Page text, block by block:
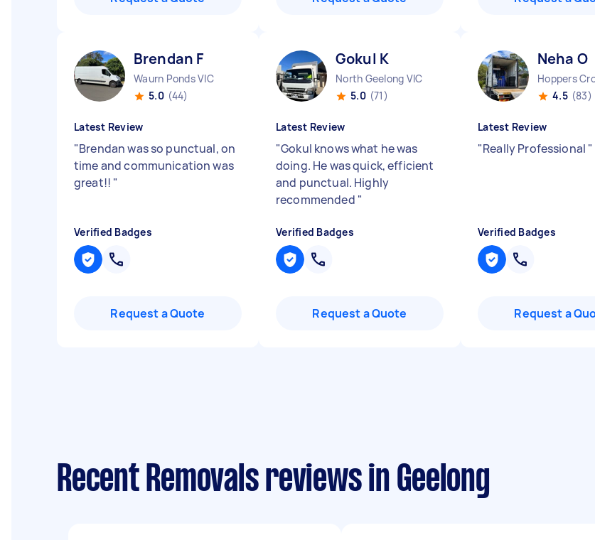
Brendan F
Waurn Ponds VIC
5.0 (44)
Latest Review
"Brendan was so punctual, on
time and communication was
great!! "
Verified Badges
Request a Quote
Gokul K
North Geelong VIC
5.0 (71)
Latest Review
"Gokul knows what he was
doing. He was quick, efficient
and punctual. Highly
recommended "
Verified Badges
Request a Quote
Neha O
Hoppers
4.5 (83)
Latest Review
"Really Professional "
Verified Badges
Request a
Recent Removals reviews in Geelong